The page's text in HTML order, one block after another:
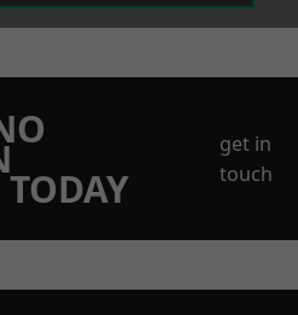
get in
touch